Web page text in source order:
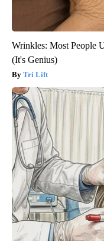
Wrinkles: Most People
(It's Genius)
Tri Lift